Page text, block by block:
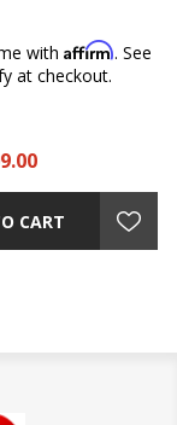
withAffirm. See
at checkout.
CART